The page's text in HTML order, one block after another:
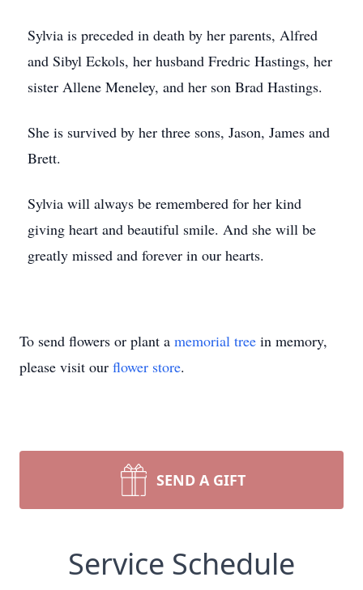
Sylvia is preceded in death by her parents, Alfred
and Sibyl Eckols, her husband Fredric Hastings, her
sister Allene Meneley, and her son Brad Hastings.
She is survived by her three sons, Jason, James and
Brett.
Sylvia will always be remembered for her kind
giving heart and beautiful smile. And she will be
greatly missed and forever in our hearts.
To send flowers or plant a memorial tree in memory,
please visit our flower store.
SEND A GIFT
Service Schedule